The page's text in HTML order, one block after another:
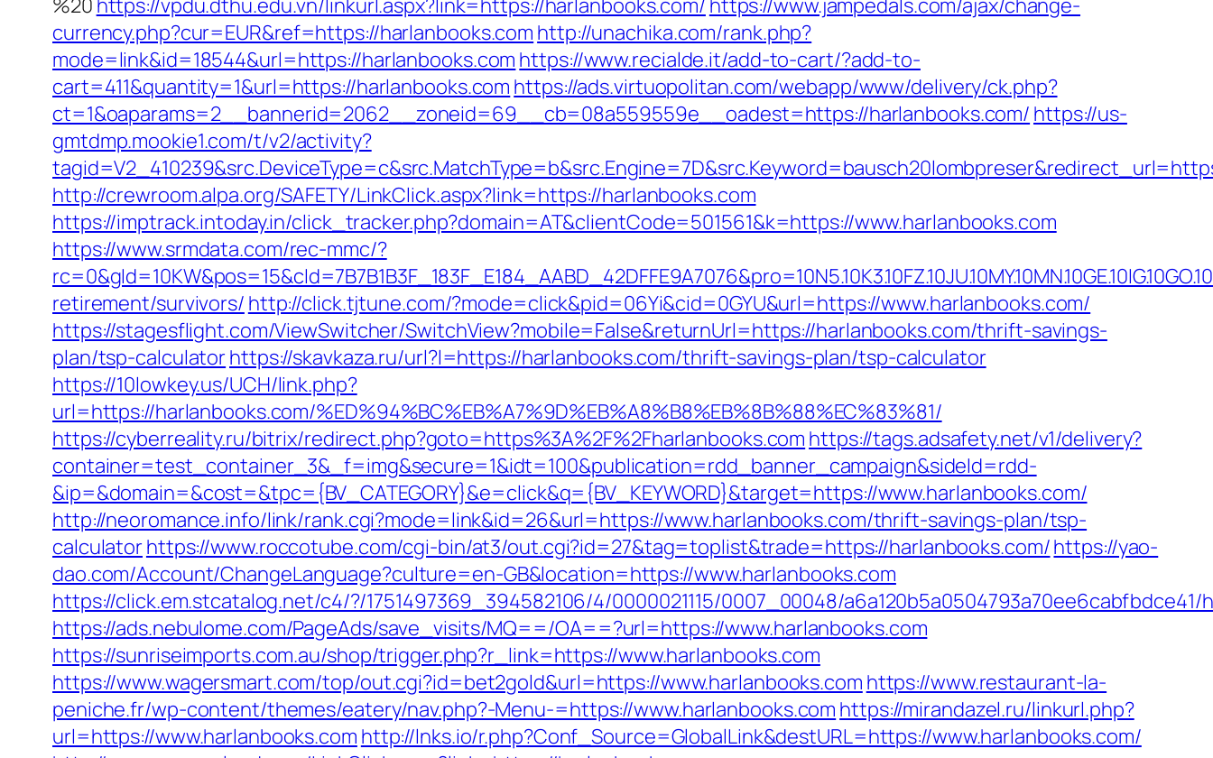
%20 https://vpdu.dthu.edu.vn/linkurl.aspx?link=https://harlanbooks.com/ https://www.jampedals.com/ajax/change-
currency.php?cur=EUR&ref=https://harlanbooks.com http://unachika.com/rank.php?
mode=link&id=18544&url=https://harlanbooks.com https://www.recialde.it/add-to-cart/?add-to-
cart=411&quantity=1&url=https://harlanbooks.com https://ads.virtuopolitan.com/webapp/www/delivery/ck.php?
ct=1&oaparams=2__bannerid=2062__zoneid=69__cb=08a559559e__oadest=https://harlanbooks.com/ https://us-
gmtdmp.mookie1.com/t/v2/activity?
http://crewroom.alpa.org/SAFETY/LinkClick.aspx?link=https://harlanbooks.com
https://imptrack.intoday.in/click_tracker.php?domain=AT&clientCode=501561&k=https://www.harlanbooks.com
https://www.srmdata.com/rec-mmc/?
retirement/survivors/ http://click.tjtune.com/?mode=click&pid=06Yi&cid=0GYU&url=https://www.harlanbooks.com/
https://stagesflight.com/ViewSwitcher/SwitchView?mobile=False&returnUrl=https://harlanbooks.com/thrift-savings-
plan/tsp-calculatorhttps://skavkaza.ru/url?l=https://harlanbooks.com/thrift-savings-plan/tsp-calculator
https://10lowkey.us/UCH/link.php?
url=https://harlanbooks.com/%ED%94%BC%EB%A7%9D%EB%A8%B8%EB%8B%88%EC%83%81/
https://cyberreality.ru/bitrix/redirect.php?goto=https%3A%2F%2Fharlanbooks.com https://tags.adsafety.net/v1/delivery?
container=test_container_3&_f=img&secure=1&idt=100&publication=rdd_banner_campaign&sideId=rdd-
&ip=&domain=&cost=&tpc={BV_CATEGORY}&e=click&q={BV_KEYWORD}&target=https://www.harlanbooks.com/
http://neoromance.info/link/rank.cgi?mode=link&id=26&url=https://www.harlanbooks.com/thrift-savings-plan/tsp-
calculatorhttps://www.roccotube.com/cgi-bin/at3/out.cgi?id=27&tag=toplist&trade=https://harlanbooks.com/https://yao-
dao.com/Account/ChangeLanguage?culture=en-GB&location=https://www.harlanbooks.com
https://click.em.stcatalog.net/c4/?/1751497369_394582106/4/0000021115/0007_00048/
https://ads.nebulome.com/PageAds/save_visits/MQ==/OA==?url=https://www.harlanbooks.com
https://sunriseimports.com.au/shop/trigger.php?r_link=https://www.harlanbooks.com
https://www.wagersmart.com/top/out.cgi?id=bet2gold&url=https://www.harlanbooks.com https://www.restaurant-la-
peniche.fr/wp-content/themes/eatery/nav.php?-Menu-=https://www.harlanbooks.com https://mirandazel.ru/linkurl.php?
url=https://www.harlanbooks.com http://lnks.io/r.php?Conf_Source=GlobalLink&destURL=https://www.harlanbooks.com/